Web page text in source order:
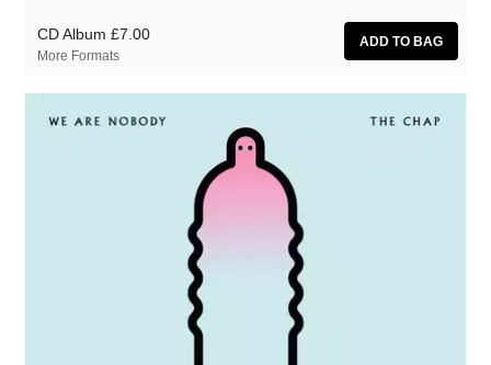
CD Album £7.00
More Formats